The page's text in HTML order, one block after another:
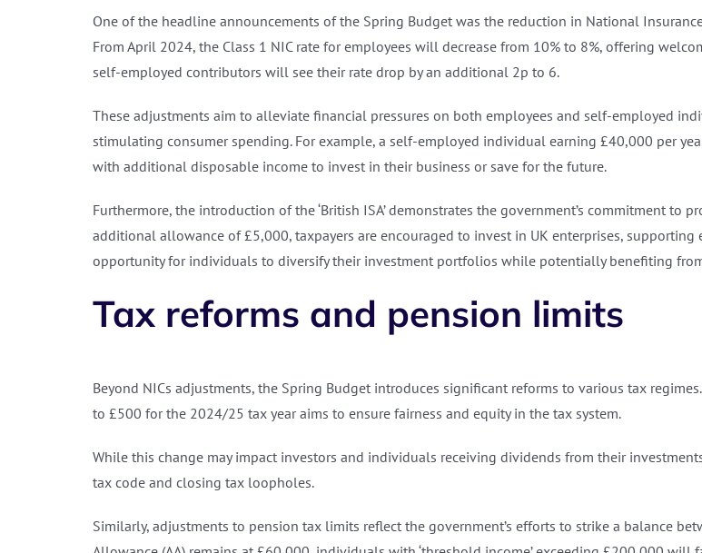
One of the headline announcements of the Spring Budget was the reduction in National
From April 2024, the Class 1 NIC rate for employees will decrease from 10% to 8%, offering
self-employed contributors will see their rate drop by an additional 2p to 6.
These adjustments aim to alleviate financial pressures on both employees and self-employed
stimulating consumer spending. For example, a self-employed individual earning £40,000 per
with additional disposable income to invest in their business or save for the future.
Furthermore, the introduction of the ‘British ISA’ demonstrates the government’s commitment
additional allowance of £5,000, taxpayers are encouraged to invest in UK enterprises,
opportunity for individuals to diversify their investment portfolios while potentially benefiting
Tax reforms and pension limits
Beyond NICs adjustments, the Spring Budget introduces significant reforms to various tax
to £500 for the 2024/25 tax year aims to ensure fairness and equity in the tax system.
While this change may impact investors and individuals receiving dividends from their
tax code and closing tax loopholes.
Similarly, adjustments to pension tax limits reflect the government’s efforts to strike a balance